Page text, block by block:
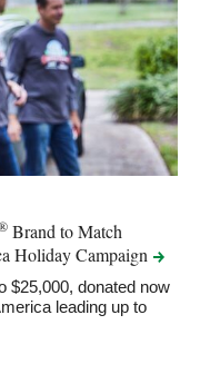
Brand to Match
HolidayCampaign
$25,000, donated now
leading up to